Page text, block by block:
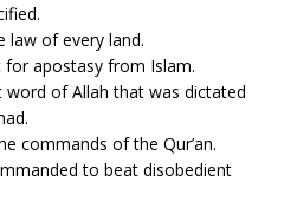
law of every land.
apostasy from Islam.
word of Allah that was dictated
commands of the Qur’an.
to beat disobedient